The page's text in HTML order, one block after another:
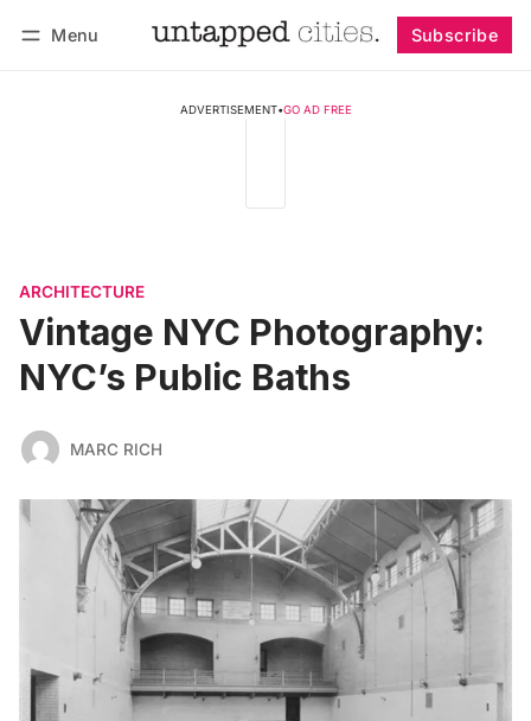
Menu Subscribe
ADVERTISEMENT•GO AD FREE
ARCHITECTURE
Vintage NYC Photography:
NYC’s Public Baths
MARC RICH